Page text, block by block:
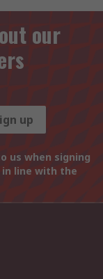
our
up
us when signing
line with the